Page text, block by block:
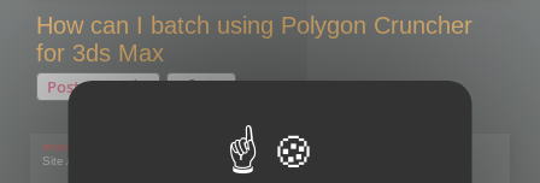
How can I batch using Polygon Cruncher
for 3ds Max
Post Reply
mootools
Site Admin